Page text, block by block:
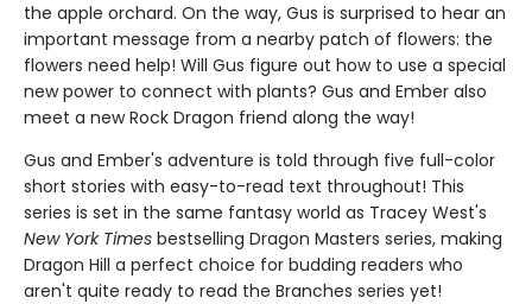
the apple orchard. On the way, Gus is surprised to hear an
important message from a nearby patch of flowers: the
flowers need help! Will Gus figure out how to use a special
new power to connect with plants? Gus and Ember also
meet a new Rock Dragon friend along the way!
Gus and Ember's adventure is told through five full-color
short stories with easy-to-read text throughout! This
series is set in the same fantasy world as Tracey West's
New York Times bestselling Dragon Masters series, making
Dragon Hill a perfect choice for budding readers who
aren't quite ready to read the Branches series yet!